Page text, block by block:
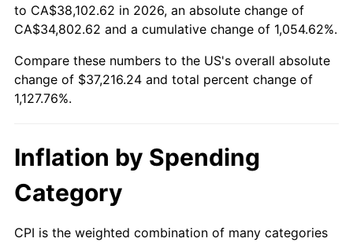
2010 $26,455.32 1.64%
2012 $27,855.15 2.07%
2014 $28,721.65 1.62%
2015 $28,755.74
to CA$38,102.62 in 2026, an absolute change of
CA$34,802.62 and a cumulative change of 1,054.62%.
Compare these numbers to the US's overall absolute
change of $37,216.24 and total percent change of
1,127.76%.
Inflation by Spending
Category
CPI is the weighted combination of many categories